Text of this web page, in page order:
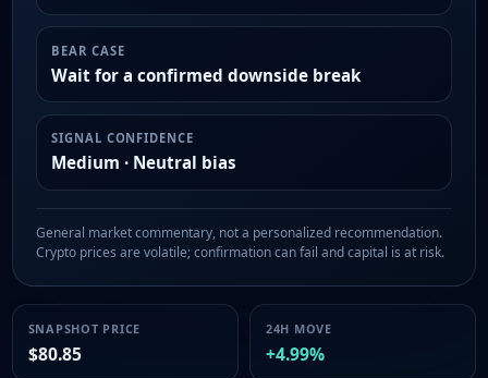
BEAR CASE
Wait for a confirmed downside break
SIGNAL CONFIDENCE
Medium · Neutral bias
General market commentary, not a personalized recommendation.
Crypto prices are volatile; confirmation can fail and capital is at risk.
SNAPSHOT PRICE
$80.85
24H MOVE
+4.99%